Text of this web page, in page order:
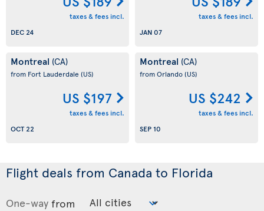
taxes & fees incl.
DEC 24
taxes & fees incl.
JAN 07
Montreal (CA)
from Fort Lauderdale (US)
US $197
taxes & fees incl.
OCT 22
Montreal (CA)
from Orlando(US)
US $242
taxes & fees incl.
SEP 10
Flight deals from Canada to Florida
One-way from